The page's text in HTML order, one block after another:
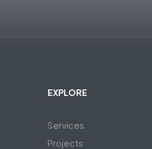
EXPLORE
Services
Projects